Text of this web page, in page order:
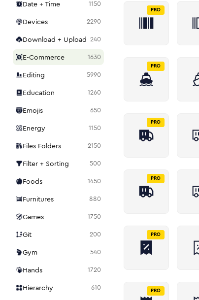
Date + Time 1150
Devices 2290
Download + Upload 240
E-Commerce 1630
Editing 5990
Education 1260
Emojis 650
Energy 1150
Files Folders 2150
Filter + Sorting 500
Foods 1450
Furnitures 880
Games 1750
Git 200
Gym 540
Hands 1720
Hierarchy 610
PRO
PRO
PRO
PRO
PRO
PRO